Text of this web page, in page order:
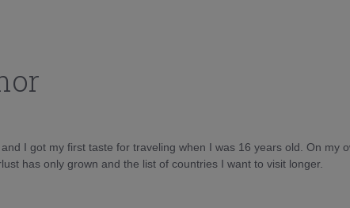
I got my first taste for traveling when I was 16 years old. On my
has only grown and the list of countries I want to visit longer.